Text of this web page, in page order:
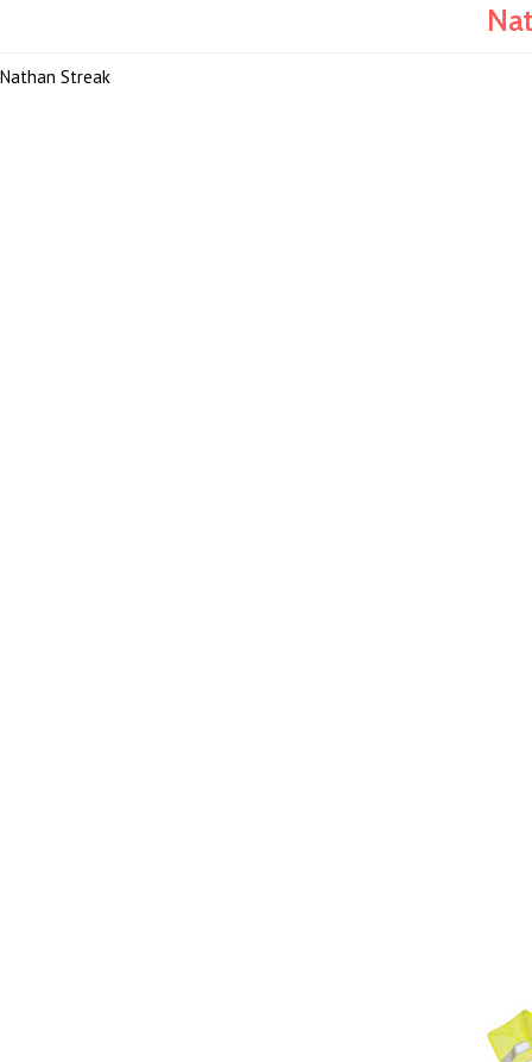
Nathan Streak